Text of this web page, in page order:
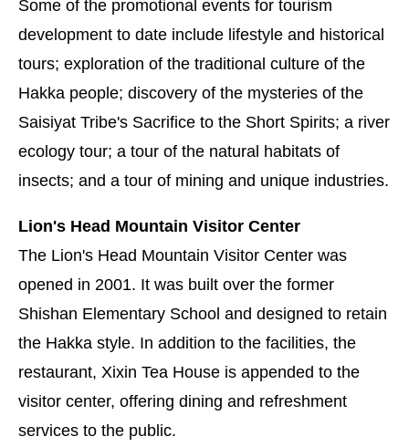
Some of the promotional events for tourism
development to date include lifestyle and historical
tours; exploration of the traditional culture of the
Hakka people; discovery of the mysteries of the
Saisiyat Tribe's Sacrifice to the Short Spirits; a river
ecology tour; a tour of the natural habitats of
insects; and a tour of mining and unique industries.
Lion's Head Mountain Visitor Center
The Lion's Head Mountain Visitor Center was
opened in 2001. It was built over the former
Shishan Elementary School and designed to retain
the Hakka style. In addition to the facilities, the
restaurant, Xixin Tea House is appended to the
visitor center, offering dining and refreshment
services to the public.